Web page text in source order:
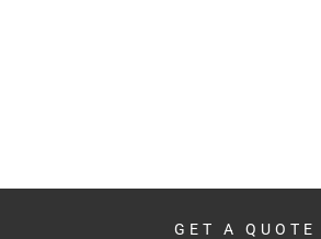
GET A QUOTE